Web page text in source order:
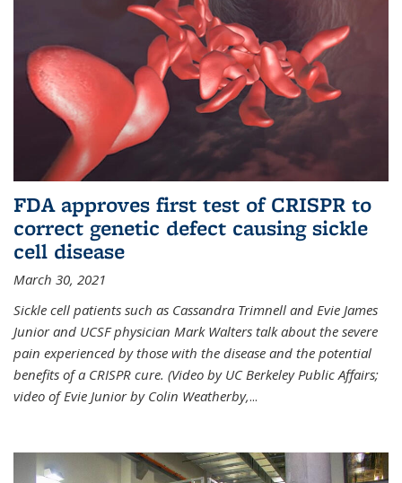
FDA approves first test of CRISPR to
correct genetic defect causing sickle
cell disease
March 30, 2021
Sickle cell patients such as Cassandra Trimnell and Evie James
Junior and UCSF physician Mark Walters talk about the severe
pain experienced by those with the disease and the potential
benefits of a CRISPR cure. (Video by UC Berkeley Public Affairs;
video of Evie Junior by Colin Weatherby,...